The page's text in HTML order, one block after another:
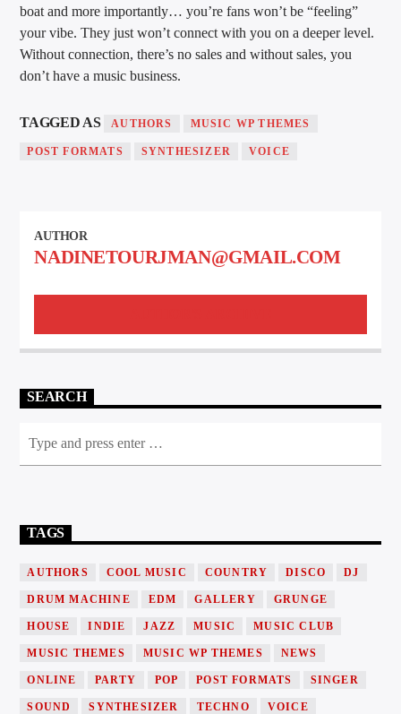
boat and more importantly… you’re fans won’t be “feeling”
your vibe. They just won’t connect with you on a deeper level.
Without connection, there’s no sales and without sales, you
don’t have a music business.
TAGGED AS AUTHORS MUSIC WP THEMES
POST FORMATS SYNTHESIZER VOICE
AUTHOR
NADINETOURJMAN@GMAIL.COM
SEARCH
TAGS
AUTHORS COOL MUSIC COUNTRY DISCO DJ
DRUM MACHINE EDM GALLERY GRUNGE
HOUSE INDIE JAZZ MUSIC MUSIC CLUB
MUSIC THEMES MUSIC WP THEMES NEWS
ONLINE PARTY POP POST FORMATS SINGER
SOUND SYNTHESIZER TECHNO VOICE